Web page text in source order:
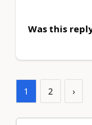
Was this
1 2 ›